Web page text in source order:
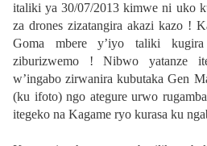
italiki ya 30/07/2013 kimwe ni uko
za drones zizatangira akazi kazo !
Goma mbere y’iyo taliki
ziburizwemo ! Nibwo yatanze
w’ingabo zirwanira kubutaka Gen
(ku ifoto) ngo ategure urwo
itegeko na Kagame ryo kurasa ku